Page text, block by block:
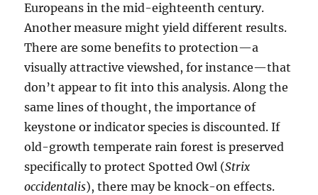
Europeans in the mid-eighteenth century.
Another measure might yield different results.
There are some benefits to protection—a
visually attractive viewshed, for instance—that
don’t appear to fit into this analysis. Along the
same lines of thought, the importance of
keystone or indicator species is discounted. If
old-growth temperate rain forest is preserved
specifically to protect Spotted Owl (Strix
occidentalis), there may be knock-on effects.